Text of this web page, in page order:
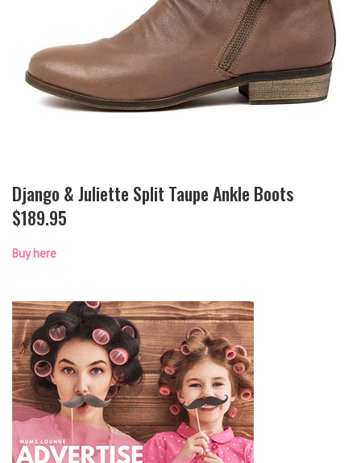
Django & Juliette Split Taupe Ankle Boots
$189.95
Buy here